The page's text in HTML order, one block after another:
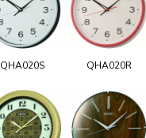
QHA020S QHA020R